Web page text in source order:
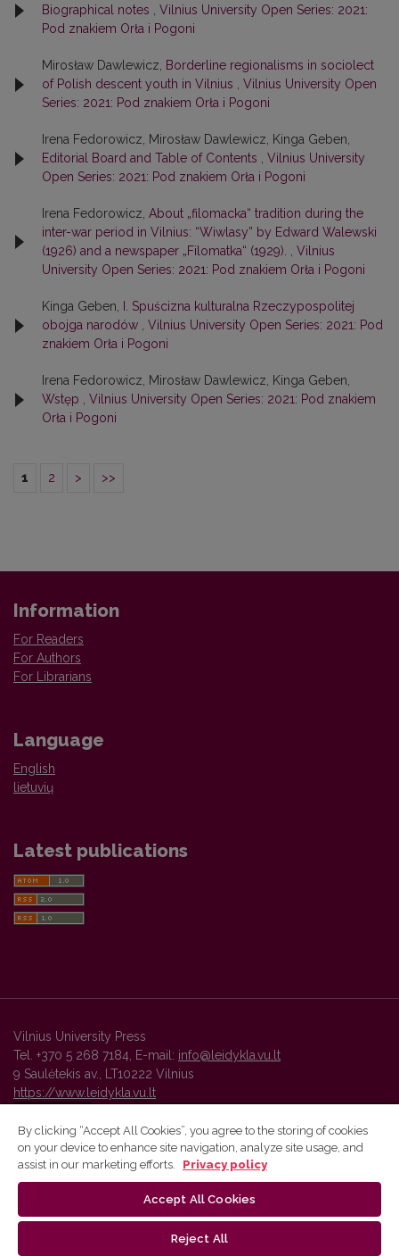
Biographical notes , Vilnius University Open Series: 2021:
Pod znakiem Orła i Pogoni
Mirosław Dawlewicz, Borderline regionalisms in sociolect
of Polish descent youth in Vilnius , Vilnius University Open
Series: 2021: Pod znakiem Orła i Pogoni
Irena Fedorowicz, Mirosław Dawlewicz, Kinga Geben,
Editorial Board and Table of Contents , Vilnius University
Open Series: 2021: Pod znakiem Orła i Pogoni
Irena Fedorowicz, About „filomacka“ tradition during the
inter-war period in Vilnius: “Wiwlasy” by Edward Walewski
(1926) and a newspaper „Filomatka“ (1929). , Vilnius
University Open Series: 2021: Pod znakiem Orła i Pogoni
Kinga Geben, I. Spuścizna kulturalna Rzeczypospolitej
obojga narodów , Vilnius University Open Series: 2021: Pod
znakiem Orła i Pogoni
Irena Fedorowicz, Mirosław Dawlewicz, Kinga Geben,
Wstęp , Vilnius University Open Series: 2021: Pod znakiem
Orła i Pogoni
1 2 > >>
Information
For Readers
For Authors
For Librarians
Language
English
lietuvių
Latest publications
Vilnius University Press
Tel. +370 5 268 7184, E-mail: info@leidykla.vu.lt
9 Saulėtekis av., LT10222 Vilnius
https://www.leidykla.vu.lt
Vilnius University Press platform and metadata are distributed by
By clicking “Accept All Cookies”, you agree to the storing of cookies
on your device to enhance site navigation, analyze site usage, and
assist in our marketing efforts.
Privacy policy
Accept All Cookies
Reject All